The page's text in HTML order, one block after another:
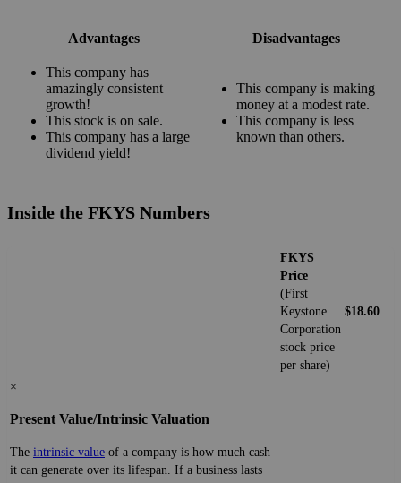
Advantages Disadvantages
This company has
amazingly consistent
growth!
This stock is on sale.
This company has a large
dividend yield!
This company is making
money at a modest rate.
This company is less
known than others.
Inside the FKYS Numbers
FKYS
Price
(First
Keystone
Corporation
stock price
per share)
$18.60
×
Present Value/Intrinsic Valuation
The intrinsic value of a company is how much cash
it can generate over its lifespan. If a business lasts